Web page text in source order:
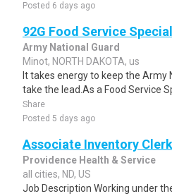
Posted 6 days ago
92G Food Service
Army National Guard
Minot, NORTH DAKOTA, us
It takes energy to keep the Army
take the lead.As a Food Service
Share
Posted 5 days ago
Associate Inventory
Providence Health & Service
all cities, ND, US
Job Description Working under